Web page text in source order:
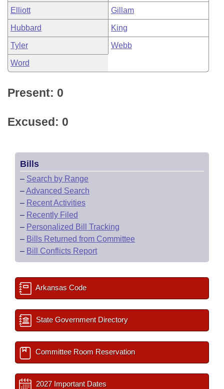
Elliott Gillam
Hubbard King
Tyler Webb
Word
Present: 0
Excused: 0
Bills
– Search by Range
–Advanced Search
– Recent Activities
– Recently Filed
– Personalized Bill Tracking
– Bills Returned from Committee
– Bill Conflicts Report
Arkansas Code
State Government Directory
Committee Room Reservation
2027 Important Dates